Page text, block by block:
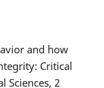
and how
Critical
Sciences, 2